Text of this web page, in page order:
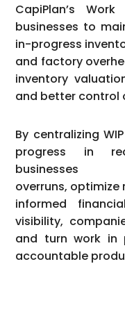
CapiPlan’s
businesses to
in-progress
and factory
inventory
and better control
By centralizing
progress in
overruns,
informed
visibility,
and turn work in
accountable